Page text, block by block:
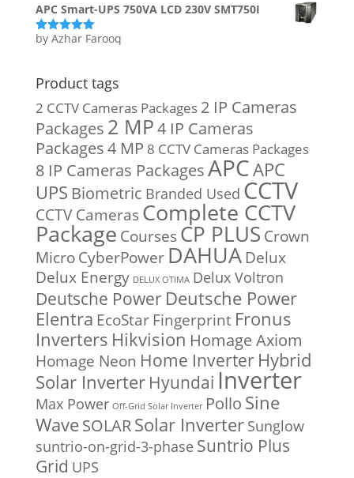
APC Smart-UPS 750VA LCD 230V SMT750I
Rated5out
by Azhar Farooq
Product tags
2 CCTV Cameras Packages 2 IP Cameras
Packages 2 MP4 IP Cameras
Packages4 MP 8 CCTV Cameras Packages
8 IP Cameras PackagesAPCAPC
UPS Biometric Branded Used CCTV
CCTV Cameras Complete CCTV
Package Courses CP PLUS Crown
MicroCyberPower DAHUA Delux
Delux Energy DELUX OTIMA Delux Voltron
Deutsche Power Deutsche Power
Elentra EcoStar Fingerprint Fronus
Inverters Hikvision Homage Axiom
Homage Neon Home Inverter Hybrid
Solar Inverter Hyundai Inverter
Max Power Off-Grid Solar Inverter Pollo Sine
WaveSOLARSolar Inverter Sunglow
suntrio-on-grid-3-phase Suntrio Plus
Grid UPS